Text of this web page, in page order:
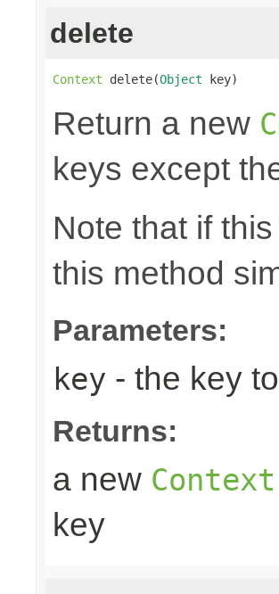
delete
Context delete(Object key)
Return a new
keys except
Note that if this
this method
Parameters:
key - the key
Returns:
a new Context
key